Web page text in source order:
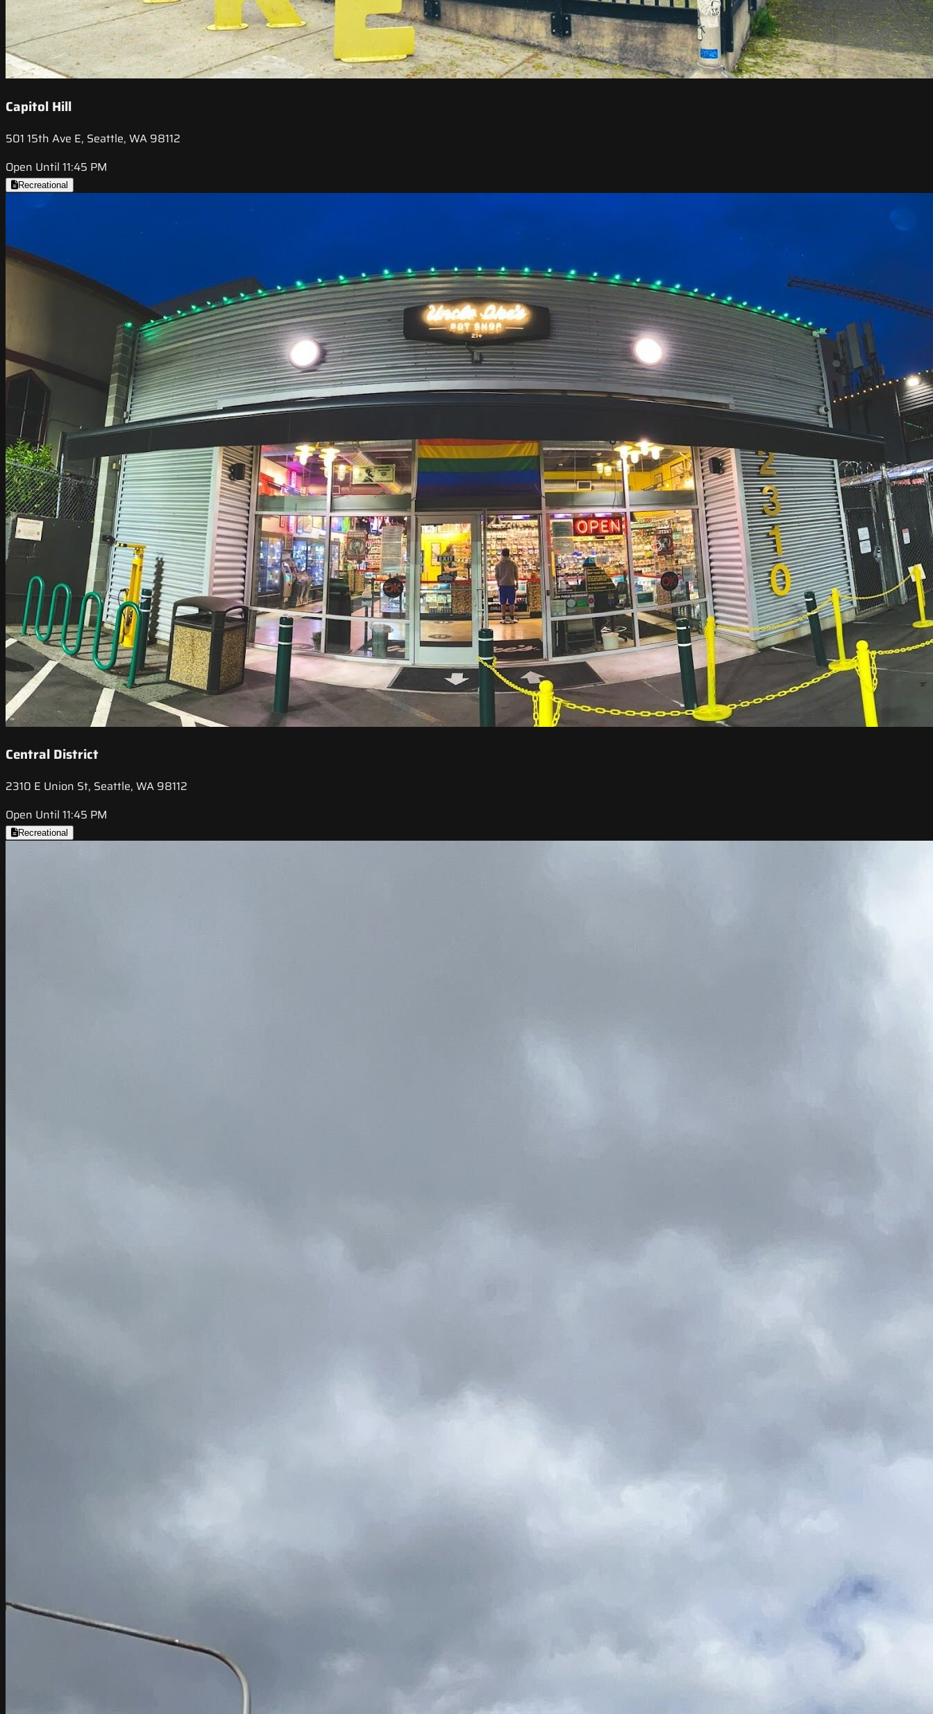
Capitol Hill
501 15th Ave E, Seattle, WA 98112
Open Until 11:45 PM
Recreational
Central District
2310 E Union St, Seattle, WA 98112
Open Until 11:45 PM
Recreational